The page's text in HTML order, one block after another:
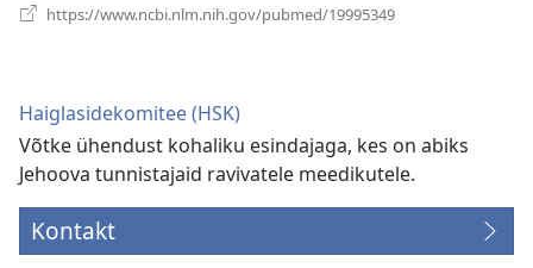
https://www.ncbi.nlm.nih.gov/pubmed/19995349
Haiglasidekomitee (HSK)
Võtke ühendust kohaliku esindajaga, kes on abiks
Jehoova tunnistajaid ravivatele meedikutele.
Kontakt